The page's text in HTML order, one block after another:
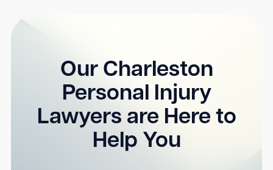
Our Charleston
Personal Injury
Lawyers are Here to
Help You